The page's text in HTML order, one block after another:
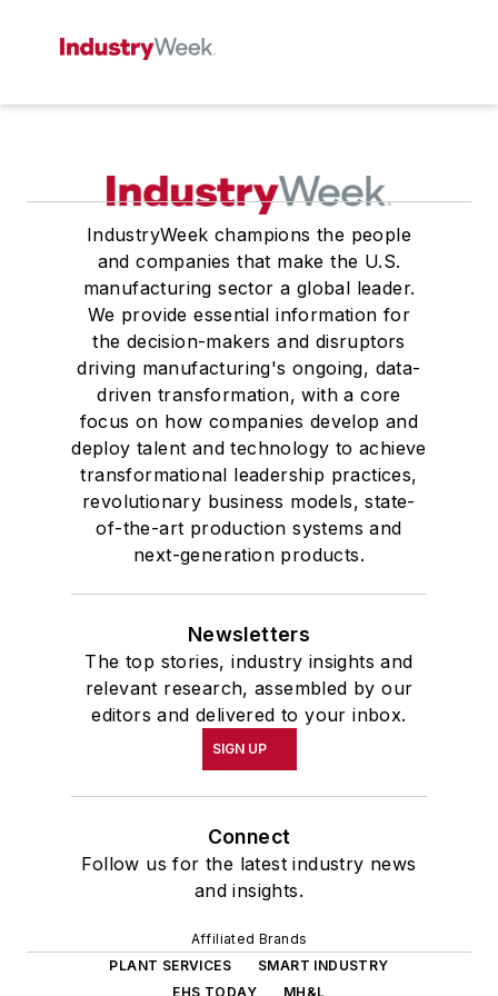
IndustryWeek champions the people
and companies that make the U.S.
manufacturing sector a global leader.
We provide essential information for
the decision-makers and disruptors
driving manufacturing's ongoing, data-
driven transformation, with a core
focus on how companies develop and
deploy talent and technology to achieve
transformational leadership practices,
revolutionary business models, state-
of-the-art production systems and
next-generation products.
Newsletters
The top stories, industry insights and
relevant research, assembled by our
editors and delivered to your inbox.
SIGN UP
Connect
Follow us for the latest industry news
and insights.
Affiliated Brands
PLANT SERVICES
SMART INDUSTRY
EHS TODAY
MH&L